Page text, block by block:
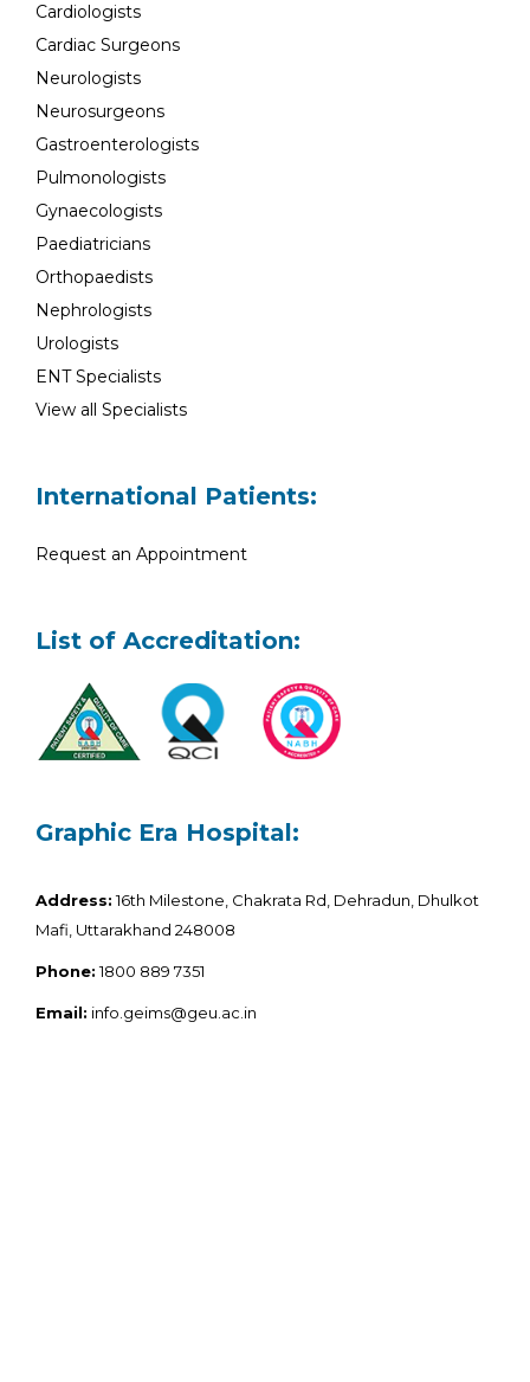
Cardiologists
Cardiac Surgeons
Neurologists
Neurosurgeons
Gastroenterologists
Pulmonologists
Gynaecologists
Paediatricians
Orthopaedists
Nephrologists
Urologists
ENT Specialists
View all Specialists
International Patients:
Request an Appointment
List of Accreditation:
Graphic Era Hospital:
Address:16th Milestone, Chakrata Rd, Dehradun, Dhulkot
Mafi, Uttarakhand 248008
Phone:1800 889 7351
Email: info.geims@geu.ac.in